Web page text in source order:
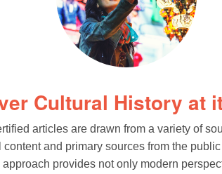
Cultural History at
articles are drawn from a variety of
content and primary sources from the
approach provides not only modern